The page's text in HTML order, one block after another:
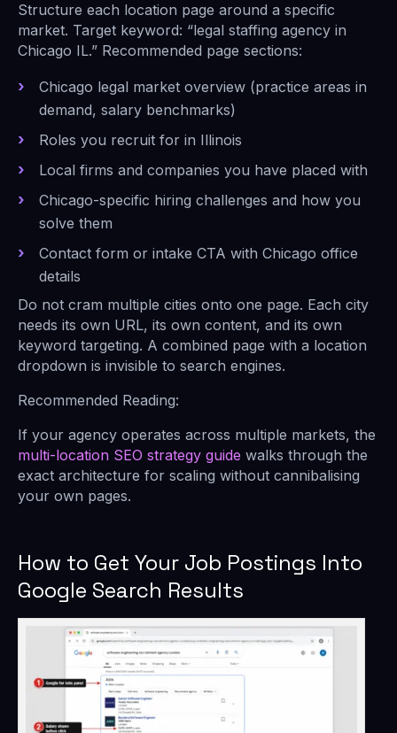
Structure each location page around a specific
market. Target keyword: “legal staffing agency in
Chicago IL.” Recommended page sections:
Chicago legal market overview (practice areas in
demand, salary benchmarks)
Roles you recruit for in Illinois
Local firms and companies you have placed with
Chicago-specific hiring challenges and how you
solve them
Contact form or intake CTA with Chicago office
details
Do not cram multiple cities onto one page. Each city
needs its own URL, its own content, and its own
keyword targeting. A combined page with a location
dropdown is invisible to search engines.
Recommended Reading:
If your agency operates across multiple markets, the
multi-location SEO strategy guide walks through the
exact architecture for scaling without cannibalising
your own pages.
How to Get Your Job Postings Into
Google Search Results